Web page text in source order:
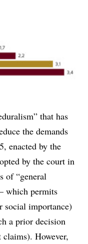
that has
the demands
enacted by the
by the court in
of “general
which permits
social importance)
a prior decision
claims). However,